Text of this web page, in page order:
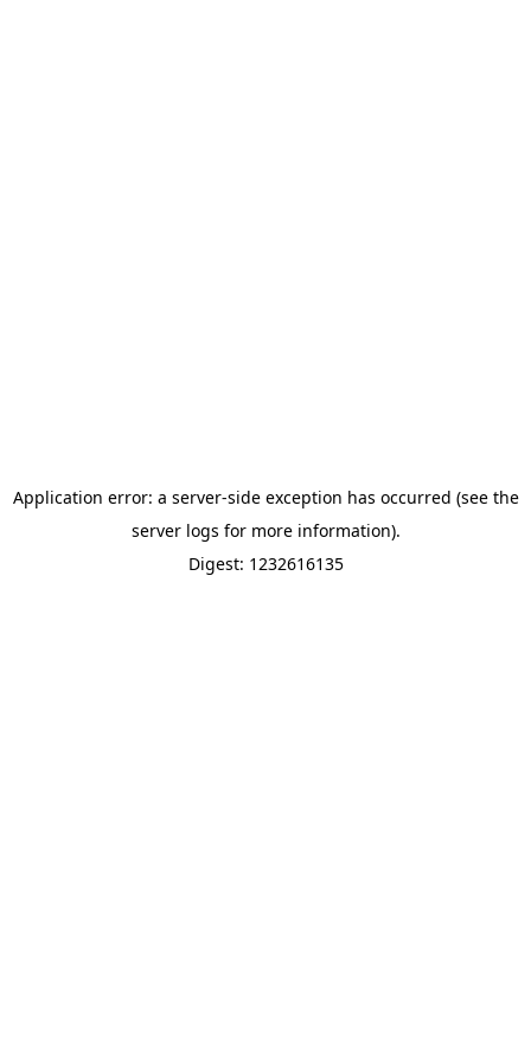
Application error: a server-side exception has occurred (see the
server logs for more information).
Digest: 1232616135